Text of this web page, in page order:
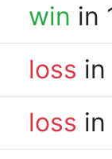
win in
loss
loss